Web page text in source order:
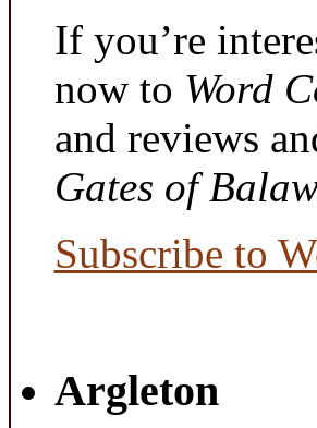
If you’re
now to Word
and reviews
Gates of
Subscribe to
Argleton